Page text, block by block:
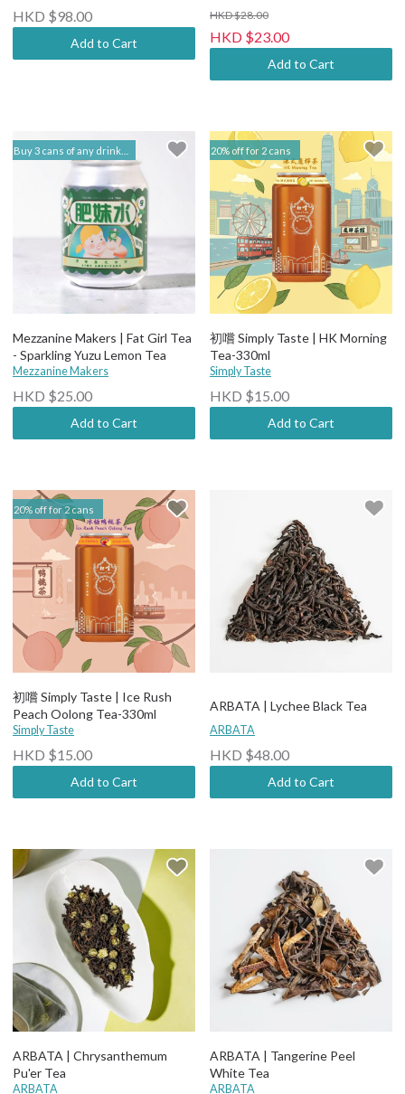
HKD $98.00
Add to Cart
HKD $28.00
HKD $23.00
Add to Cart
Buy 3 cans of any drinks, get 15% off & Buy 12 to get 20% off | 閣樓釀造 Mezzanine Makers
Mezzanine Makers | Fat Girl Tea
- Sparkling Yuzu Lemon Tea
Mezzanine Makers
HKD $25.00
Add to Cart
20% off for 2 cans
初嚐 Simply Taste | HK Morning
Tea-330ml
Simply Taste
HKD $15.00
Add to Cart
20% off for 2 cans
初嚐 Simply Taste | Ice Rush
Peach Oolong Tea-330ml
Simply Taste
HKD $15.00
Add to Cart
ARBATA | Lychee Black Tea
ARBATA
HKD $48.00
Add to Cart
ARBATA | Chrysanthemum
Pu'er Tea
ARBATA
ARBATA | Tangerine Peel
White Tea
ARBATA